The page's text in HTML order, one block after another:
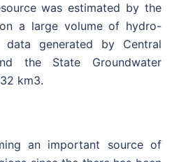
was estimated by the
a large volume of hydro-
generated by Central
the State Groundwater
km3.
an important source of